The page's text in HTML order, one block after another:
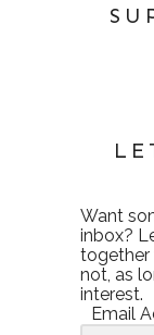
Want
inbox?
together
not, as
interest.
Email